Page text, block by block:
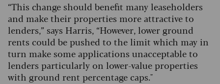
“This change should benefit many leaseholders
and make their properties more attractive to
lenders,” says Harris, “However, lower ground
rents could be pushed to the limit which may in
turn make some applications unacceptable to
lenders particularly on lower-value properties
with ground rent percentage caps."